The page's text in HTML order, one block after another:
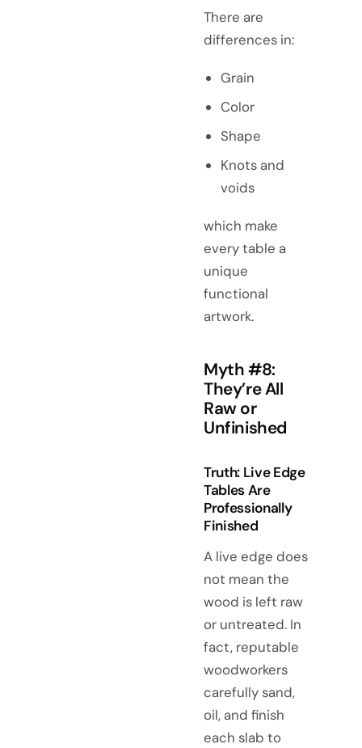
There are
differences in:
Grain
Color
Shape
Knots and
voids
which make
every table a
unique
functional
artwork.
Myth #8:
They’re All
Raw or
Unfinished
Truth: Live Edge
Tables Are
Professionally
Finished
A live edge does
not mean the
wood is left raw
or untreated. In
fact, reputable
woodworkers
carefully sand,
oil, and finish
each slab to